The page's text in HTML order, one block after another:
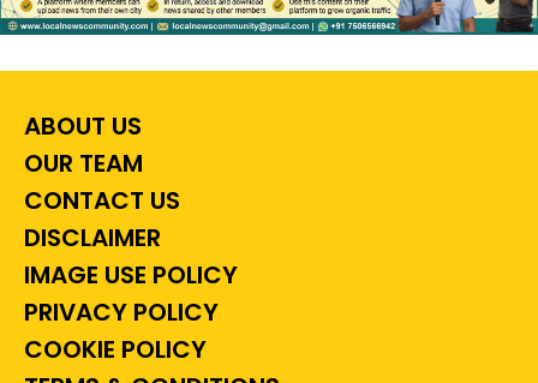
ABOUT US
OUR TEAM
CONTACT US
DISCLAIMER
IMAGE USE POLICY
PRIVACY POLICY
COOKIE POLICY